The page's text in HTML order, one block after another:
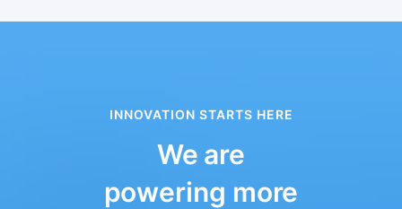
INNOVATION STARTS HERE
We are
powering more